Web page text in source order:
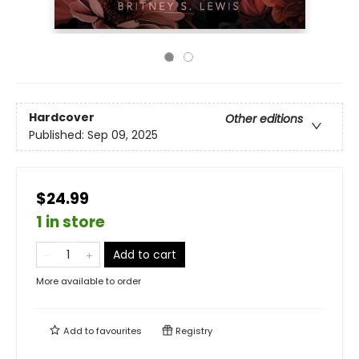
Hardcover
Other editions
Published: Sep 09, 2025
$24.99
1 in store
Add to cart
More available to order
Add tofavourites Registry